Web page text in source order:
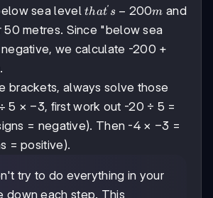
sea levelthat's
-200m
that′ s − 200m and
50 metres. Since "below sea
we calculate -200 +
brackets, always solve those
÷ 5 × -3
−3, first work out -20 ÷ 5 =
= negative). Then -4 × -3
−3 =
= positive).
try to do everything in your
down each step. This